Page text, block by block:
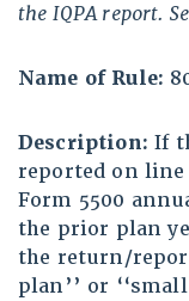
the IQPA report.
Name of Rule:
Description:If
reported on line
Form 5500
the prior plan
the return/
plan’’ or